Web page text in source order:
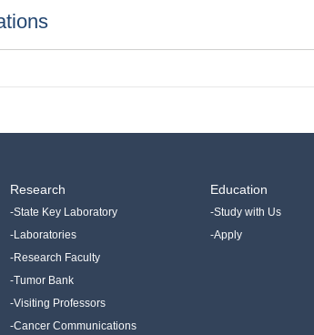
Research
-State Key Laboratory
-Laboratories
-Research Faculty
-Tumor Bank
-Visiting Professors
-Cancer Communications
Education
-Study with Us
-Apply